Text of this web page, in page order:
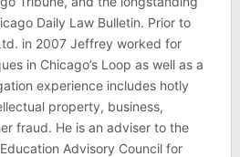
Daily Law Bulletin. Prior to
in 2007 Jeffrey worked for
in Chicago’s Loop as well as a
experience includes hotly
property, business,
fraud. He is an adviser to the
Advisory Council for